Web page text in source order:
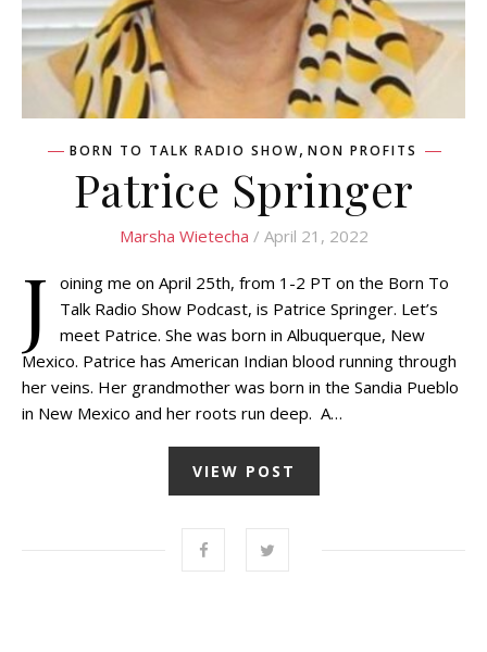
BORN TO TALK RADIO SHOW, NON PROFITS
Patrice Springer
Marsha Wietecha / April 21, 2022
J
oining me on April 25th, from 1-2 PT on the Born To
Talk Radio Show Podcast, is Patrice Springer. Let’s
meet Patrice. She was born in Albuquerque, New
Mexico. Patrice has American Indian blood running through
her veins. Her grandmother was born in the Sandia Pueblo
in New Mexico and her roots run deep. A…
VIEW POST